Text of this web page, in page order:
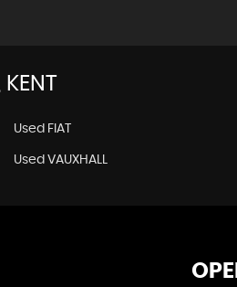
KENT
Used FIAT
Used VAUXHALL